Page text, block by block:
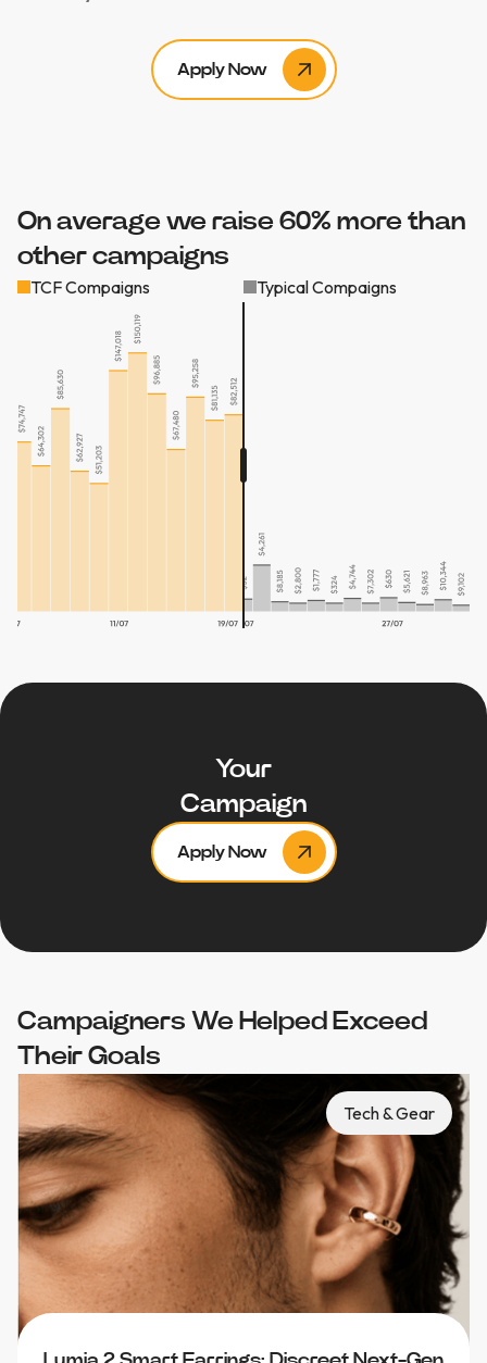
Apply Now
On average we raise 60% more than
other campaigns
TCF Compaigns Typical Compaigns
Your
Campaign
Apply Now
Campaigners We Helped Exceed
Their Goals
Tech & Gear